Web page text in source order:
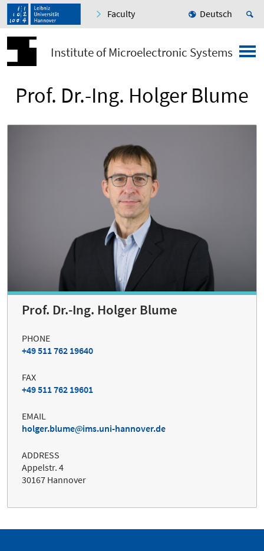
Faculty Deutsch
Institute of Microelectronic Systems
Prof. Dr.-Ing. Holger Blume
Prof. Dr.-Ing. Holger Blume
PHONE
+49 511 762 19640
FAX
+49 511 762 19601
EMAIL
holger.blume
ims.uni-hannover.de
ADDRESS
Appelstr. 4
30167 Hannover